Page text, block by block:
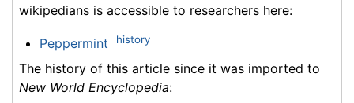
wikipedians is accessible to researchers here:
Peppermint history
The history of this article since it was imported to
New World Encyclopedia: